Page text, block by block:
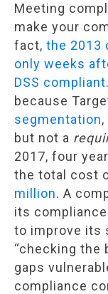
Meeting
make your
fact, the 2013
only weeks
DSS compliant
because
segmentation
but not a
2017, four
the total cost
million. A
its
to improve its
“checking the
gaps
compliance